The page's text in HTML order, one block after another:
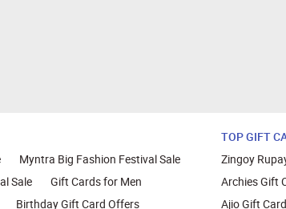
Myntra Big Fashion Festival Sale
Sale
Gift Cards for Men
Birthday Gift Card Offers
TOP GIFT
Zingoy
Archies Gift
Ajio Gift Card